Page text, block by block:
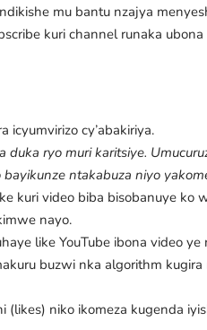
mu bantu nzajya
kuri channel runaka
icyumvirizo cy’abakiriya.
duka ryo muri karitsiye.
ntakabuza niyo
kuri video biba bisobanuye ko
nayo.
like YouTube ibona video
buzwi nka algorithm
(likes) niko ikomeza kugenda